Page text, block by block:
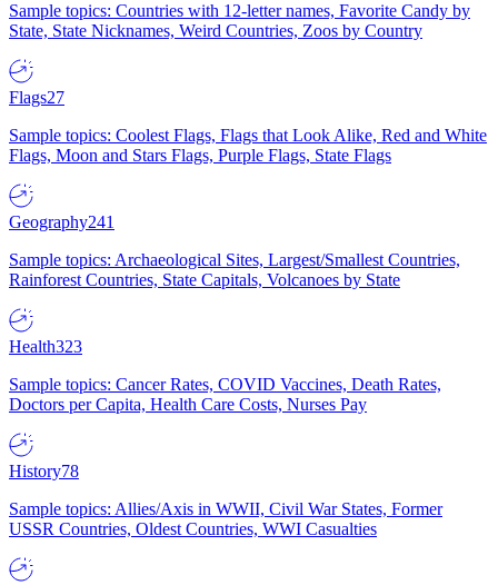
Sample topics: Countries with 12-letter names, Favorite Candy by
State, State Nicknames, Weird Countries, Zoos by Country
Flags27
Sample topics: Coolest Flags, Flags that Look Alike, Red and White
Flags, Moon and Stars Flags, Purple Flags, State Flags
Geography241
Sample topics: Archaeological Sites, Largest/Smallest Countries,
Rainforest Countries, State Capitals, Volcanoes by State
Health323
Sample topics: Cancer Rates, COVID Vaccines, Death Rates,
Doctors per Capita, Health Care Costs, Nurses Pay
History78
Sample topics: Allies/Axis in WWII, Civil War States, Former
USSR Countries, Oldest Countries, WWI Casualties